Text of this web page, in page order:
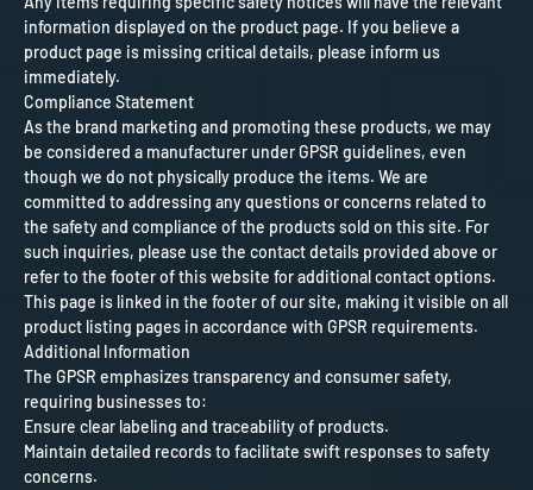
information displayed on the product page. If you believe a
product page is missing critical details, please inform us
immediately.
Compliance Statement
As the brand marketing and promoting these products, we may
be considered a manufacturer under GPSR guidelines, even
though we do not physically produce the items. We are
committed to addressing any questions or concerns related to
the safety and compliance of the products sold on this site. For
such inquiries, please use the contact details provided above or
refer to the footer of this website for additional contact options.
This page is linked in the footer of our site, making it visible on all
product listing pages in accordance with GPSR requirements.
Additional Information
The GPSR emphasizes transparency and consumer safety,
requiring businesses to:
Ensure clear labeling and traceability of products.
Maintain detailed records to facilitate swift responses to safety
concerns.